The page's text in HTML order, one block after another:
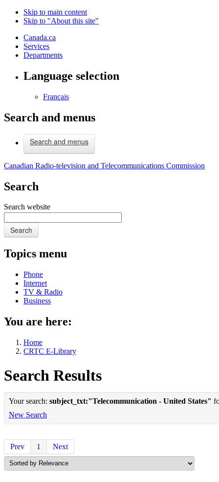
Skip to main content
Skip to "About this site"
Canada.ca
Services
Departments
Language selection
Français
Search and menus
Search and menus
Canadian Radio-television and Telecommunications Commission
Search
Search website
Search
Topics menu
Phone
Internet
TV & Radio
Business
You are here:
Home
CRTC E-Library
Search Results
Your search: subject_txt:"Telecommunication - United States"
New Search
Prev 1 Next